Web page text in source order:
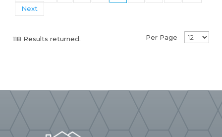
Next
118 Results returned. Per Page